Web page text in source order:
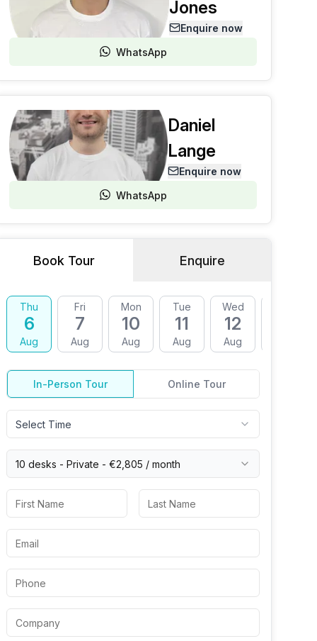
Jones
Enquire now
WhatsApp
Daniel
Lange
Enquire now
WhatsApp
Book Tour Enquire
Thu
6
Aug
Fri
7
Aug
Mon
10
Aug
Tue
11
Aug
Wed
12
Aug
In-Person Tour Online Tour
Select Time
10 desks - Private - €2,805 / month